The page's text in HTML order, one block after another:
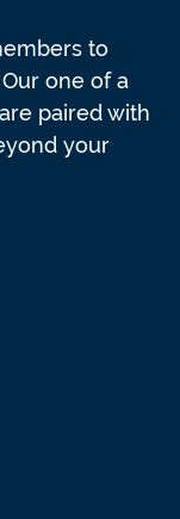
to
one of a
paired with
your